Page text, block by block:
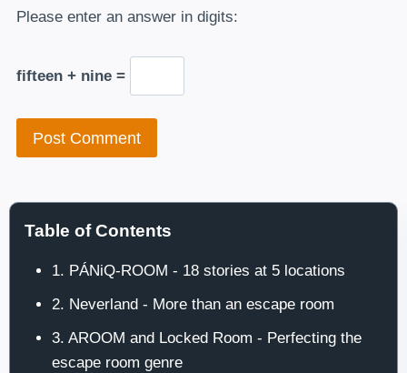
Please enter an answer in digits:
fifteen + nine =
Table of Contents
1. PÁNiQ-ROOM - 18 stories at 5 locations
2. Neverland - More than an escape room
3. AROOM and Locked Room - Perfecting the
escape room genre